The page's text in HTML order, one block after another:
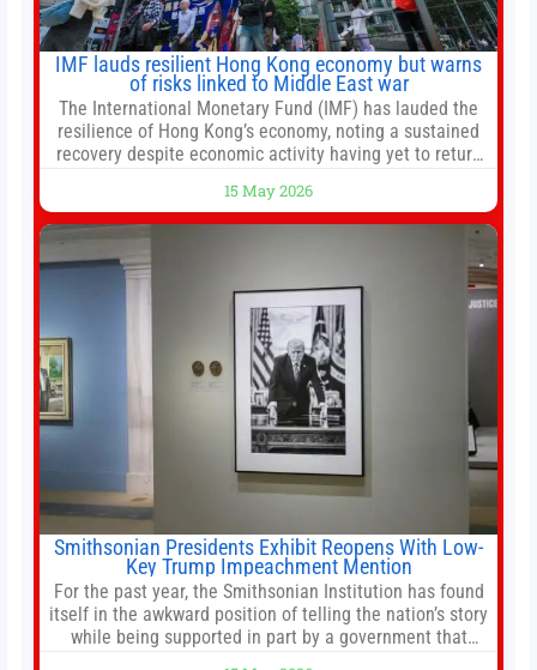
IMF lauds resilient Hong Kong economy but warns
of risks linked to Middle East war
The International Monetary Fund (IMF) has lauded the
resilience of Hong Kong’s economy, noting a sustained
recovery despite economic activity having yet to return
stemming from escalating geopolitical tensions. It also
urged Hong Kong to pursue medium-term financial
reforms, including the introduction of a goods and
15 May 2026
Smithsonian Presidents Exhibit Reopens With Low-
Key Trump Impeachment Mention
For the past year, the Smithsonian Institution has found
itself in the awkward position of telling the nation’s story
while being supported in part by a government that